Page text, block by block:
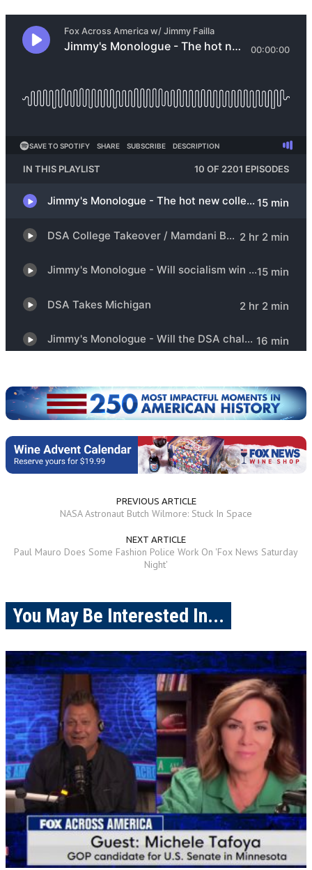
PREVIOUS ARTICLE
NASA Astronaut Butch Wilmore: Stuck In Space
NEXT ARTICLE
Paul Mauro Does Some Fashion Police Work On 'Fox News Saturday
Night'
You May Be Interested In...